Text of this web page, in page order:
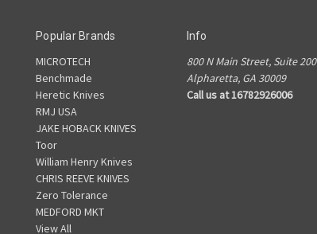
Popular Brands
MICROTECH
Benchmade
Heretic Knives
RMJ USA
JAKE HOBACK KNIVES
Toor
William Henry Knives
CHRIS REEVE KNIVES
Zero Tolerance
MEDFORD MKT
View All
Info
800 N Main Street, Suite 200
Alpharetta, GA 30009
Call us at 16782926006